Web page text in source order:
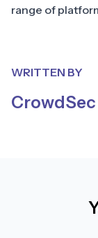
range of
WRITTEN BY
CrowdSec